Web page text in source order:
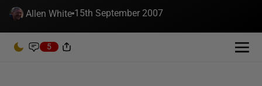
Allen White 15th September 2007
5